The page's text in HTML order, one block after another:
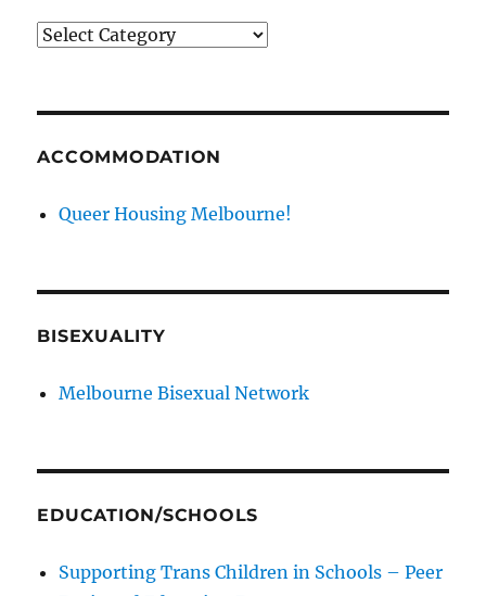
News
ACCOMMODATION
Queer Housing Melbourne!
BISEXUALITY
Melbourne Bisexual Network
EDUCATION/SCHOOLS
Supporting Trans Children in Schools – Peer